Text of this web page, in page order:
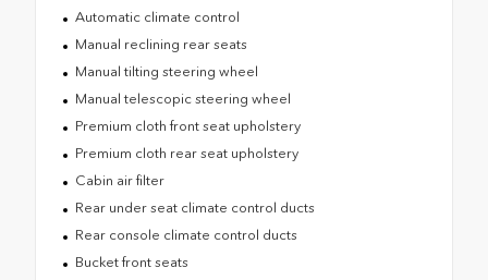
Automatic climate control
Manual reclining rear seats
Manual tilting steering wheel
Manual telescopic steering wheel
Premium cloth front seat upholstery
Premium cloth rear seat upholstery
Cabin air filter
Rear under seat climate control ducts
Rear console climate control ducts
Bucket front seats